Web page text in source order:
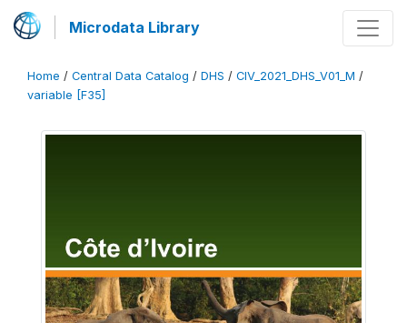
Microdata Library
Home / Central Data Catalog / DHS / CIV_2021_DHS_V01_M /
variable [F35]